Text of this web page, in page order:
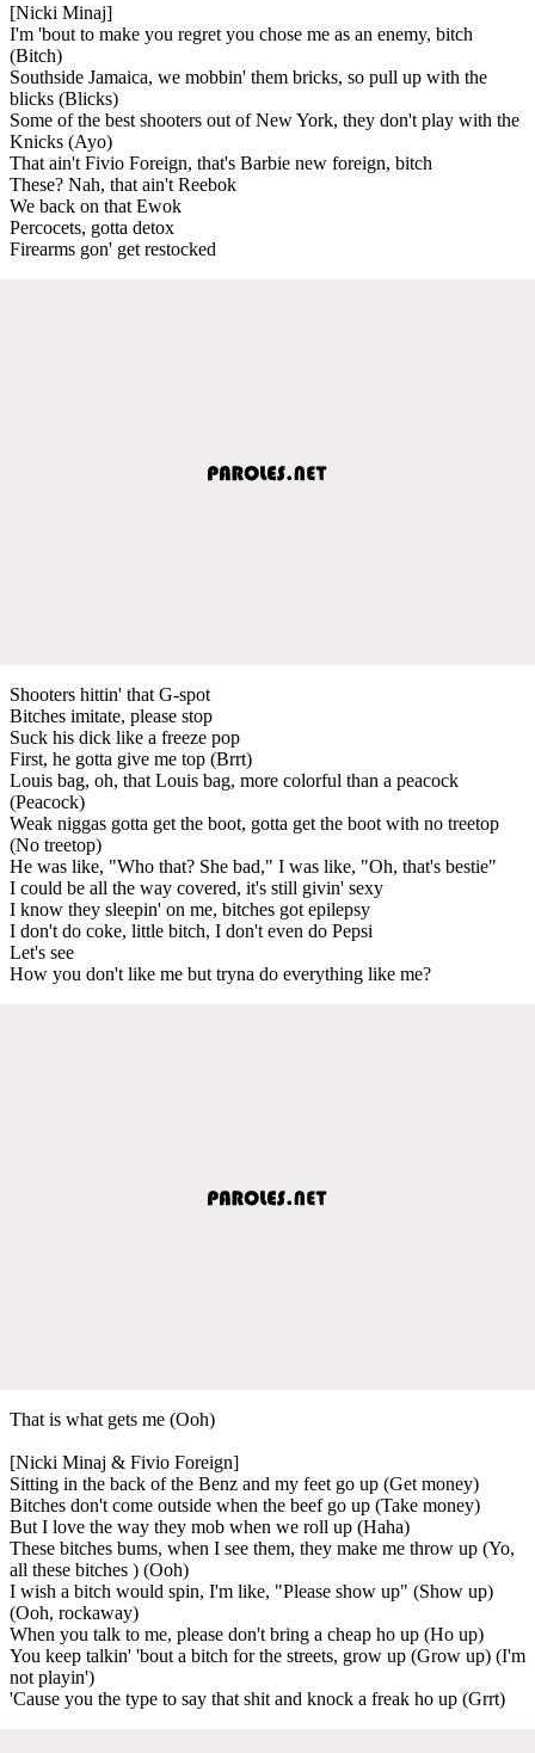
[Nicki Minaj]
I'm 'bout to make you regret you chose me as an enemy, bitch
(Bitch)
Southside Jamaica, we mobbin' them bricks, so pull up with the
blicks (Blicks)
Some of the best shooters out of New York, they don't play with the
Knicks (Ayo)
That ain't Fivio Foreign, that's Barbie new foreign, bitch
These? Nah, that ain't Reebok
We back on that Ewok
Percocets, gotta detox
Firearms gon' get restocked
Shooters hittin' that G-spot
Bitches imitate, please stop
Suck his dick like a freeze pop
First, he gotta give me top (Brrt)
Louis bag, oh, that Louis bag, more colorful than a peacock
(Peacock)
Weak niggas gotta get the boot, gotta get the boot with no treetop
(No treetop)
He was like, "Who that? She bad," I was like, "Oh, that's bestie"
I could be all the way covered, it's still givin' sexy
I know they sleepin' on me, bitches got epilepsy
I don't do coke, little bitch, I don't even do Pepsi
Let's see
How you don't like me but tryna do everything like me?
That is what gets me (Ooh)
[Nicki Minaj & Fivio Foreign]
Sitting in the back of the Benz and my feet go up (Get money)
Bitches don't come outside when the beef go up (Take money)
But I love the way they mob when we roll up (Haha)
These bitches bums, when I see them, they make me throw up (Yo,
all these bitches ) (Ooh)
I wish a bitch would spin, I'm like, "Please show up" (Show up)
(Ooh, rockaway)
When you talk to me, please don't bring a cheap ho up (Ho up)
You keep talkin' 'bout a bitch for the streets, grow up (Grow up) (I'm
not playin')
'Cause you the type to say that shit and knock a freak ho up (Grrt)